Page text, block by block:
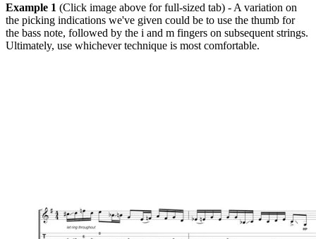
Example 1 (Click image above for full-sized tab) - A variation on
the picking indications we've given could be to use the thumb for
the bass note, followed by the i and m fingers on subsequent strings.
Ultimately, use whichever technique is most comfortable.